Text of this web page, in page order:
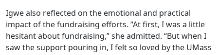
Igwe also reflected on the emotional and practical
impact of the fundraising efforts. “At first, I was a little
hesitant about fundraising,” she admitted. “But when I
saw the support pouring in, I felt so loved by the UMass